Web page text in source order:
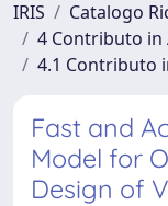
IRIS
Catalogo
4 Contributo in
4.1 Contributo
Fast and
Model for
Design of